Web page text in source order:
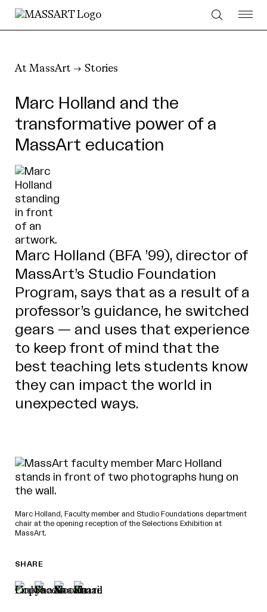
Skip to Content
At MassArt Stories
Marc Holland and the
transformative power of a
MassArt education
Marc Holland (BFA ’99), director of
MassArt’s Studio Foundation
Program, says that as a result of a
professor’s guidance, he switched
gears — and uses that experience
to keep front of mind that the
best teaching lets students know
they can impact the world in
unexpected ways.
Marc Holland, Faculty member and Studio Foundations department
chair at the opening reception of the Selections Exhibition at
MassArt.
SHARE